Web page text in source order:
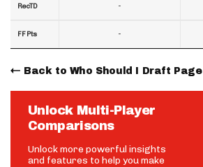
RecTD
FF Pts
-
-
Back to Who Should I Draft Page
Unlock Multi-Player
Comparisons
Unlock more powerful insights
and features to help you make